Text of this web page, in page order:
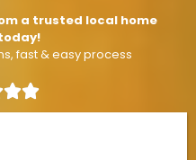
a trusted local home
fast & easy process